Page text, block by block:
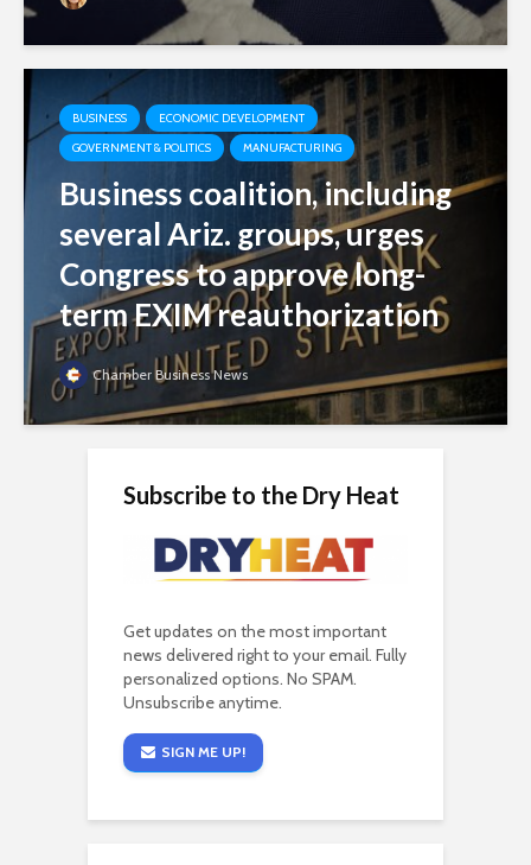
BUSINESS
ECONOMIC DEVELOPMENT
GOVERNMENT & POLITICS
MANUFACTURING
Business coalition, including
several Ariz. groups, urges
Congress to approve long-
term EXIM reauthorization
Chamber Business News
Subscribe to the Dry Heat
Get updates on the most important
news delivered right to your email. Fully
personalized options. No SPAM.
Unsubscribe anytime.
SIGN ME UP!